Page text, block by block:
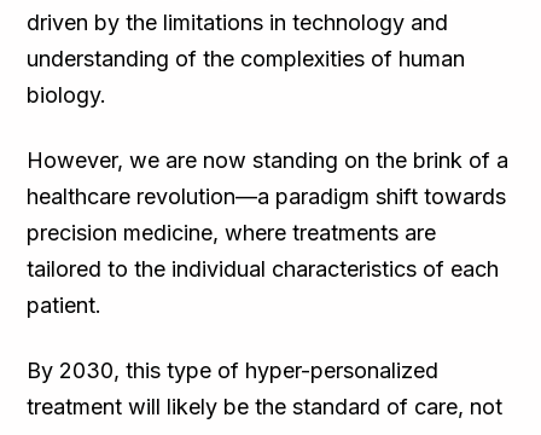
driven by the limitations in technology and
understanding of the complexities of human
biology.
However, we are now standing on the brink of a
healthcare revolution—a paradigm shift towards
precision medicine, where treatments are
tailored to the individual characteristics of each
patient.
By 2030, this type of hyper-personalized
treatment will likely be the standard of care, not